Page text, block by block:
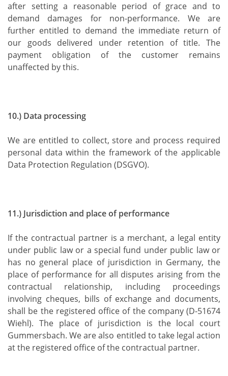
after setting a reasonable period of grace and to
demand damages for non-performance. We are
further entitled to demand the immediate return of
our goods delivered under retention of title. The
payment obligation of the customer remains
unaffected by this.
10.) Data processing
We are entitled to collect, store and process required
personal data within the framework of the applicable
Data Protection Regulation (DSGVO).
11.) Jurisdiction and place of performance
If the contractual partner is a merchant, a legal entity
under public law or a special fund under public law or
has no general place of jurisdiction in Germany, the
place of performance for all disputes arising from the
contractual relationship, including proceedings
involving cheques, bills of exchange and documents,
shall be the registered office of the company (D-51674
Wiehl). The place of jurisdiction is the local court
Gummersbach. We are also entitled to take legal action
at the registered office of the contractual partner.